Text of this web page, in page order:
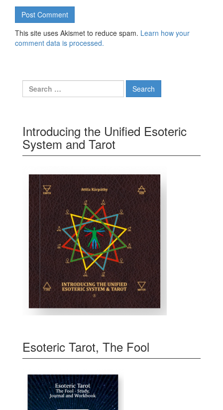
This site uses Akismet to reduce spam. Learn how your
comment data is processed.
Search for:
Introducing the Unified Esoteric
System and Tarot
Esoteric Tarot, The Fool